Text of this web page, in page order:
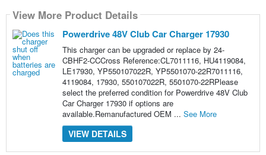
View More Product Details
Powerdrive 48V Club Car Charger 17930
This charger can be upgraded or replace by 24-
CBHF2-CCCross Reference:CL7011116, HU4119084,
LE17930, YP550107022R, YP5501070-22R7011116,
4119084, 17930, 550107022R, 5501070-22RPlease
select the preferred condition for Powerdrive 48V Club
Car Charger 17930 if options are
available.Remanufactured OEM ... See More
VIEW DETAILS